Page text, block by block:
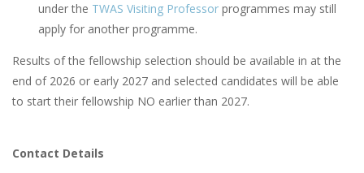
under the TWAS Visiting Professor programmes may still
apply for another programme.
Results of the fellowship selection should be available in at the
end of 2026 or early 2027 and selected candidates will be able
to start their fellowship NO earlier than 2027.
Contact Details